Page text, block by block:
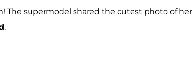
The supermodel shared the cutest photo of her
.